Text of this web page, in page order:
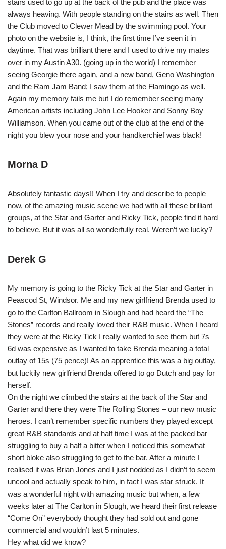
always heaving. With people standing on the stairs as well. Then
the Club moved to Clewer Mead by the swimming pool. Your
photo on the website is, I think, the first time I’ve seen it in
daytime. That was brilliant there and I used to drive my mates
over in my Austin A30. (going up in the world) I remember
seeing Georgie there again, and a new band, Geno Washington
and the Ram Jam Band; I saw them at the Flamingo as well.
Again my memory fails me but I do remember seeing many
American artists including John Lee Hooker and Sonny Boy
Williamson. When you came out of the club at the end of the
night you blew your nose and your handkerchief was black!
Morna D
Absolutely fantastic days!! When I try and describe to people
now, of the amazing music scene we had with all these brilliant
groups, at the Star and Garter and Ricky Tick, people find it hard
to believe. But it was all so wonderfully real. Weren’t we lucky?
Derek G
My memory is going to the Ricky Tick at the Star and Garter in
Peascod St, Windsor. Me and my new girlfriend Brenda used to
go to the Carlton Ballroom in Slough and had heard the “The
Stones” records and really loved their R&B music. When I heard
they were at the Ricky Tick I really wanted to see them but 7s
6d was expensive as I wanted to take Brenda meaning a total
outlay of 15s (75 pence)! As an apprentice this was a big outlay,
but luckily new girlfriend Brenda offered to go Dutch and pay for
herself.
On the night we climbed the stairs at the back of the Star and
Garter and there they were The Rolling Stones – our new music
heroes. I can’t remember specific numbers they played except
great R&B standards and at half time I was at the packed bar
struggling to buy a half a bitter when I noticed this somewhat
short bloke also struggling to get to the bar. After a minute I
realised it was Brian Jones and I just nodded as I didn’t to seem
uncool and actually speak to him, in fact I was star struck. It
was a wonderful night with amazing music but when, a few
weeks later at The Carlton in Slough, we heard their first release
“Come On” everybody thought they had sold out and gone
commercial and wouldn’t last 5 minutes.
Hey what did we know?